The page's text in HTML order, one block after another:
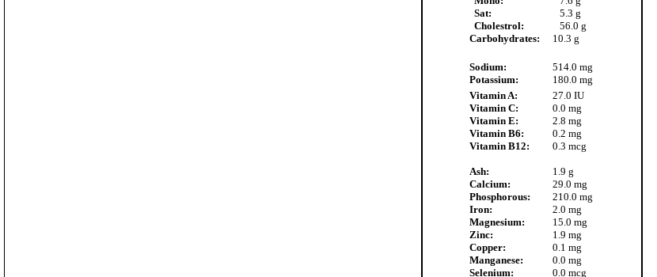
Sat:
Cholestrol:
Carbohydrates:
5.3 g
56.0 g
10.3 g
Sodium:
Potassium:
514.0 mg
180.0 mg
Vitamin A:
Vitamin C:
Vitamin E:
Vitamin B6:
Vitamin B12:
Ash:
Calcium:
Phosphorous:
Iron:
Magnesium:
Zinc:
Copper:
Manganese:
Selenium:
27.0 IU
0.0 mg
2.8 mg
0.2 mg
0.3 mcg
1.9 g
29.0 mg
210.0 mg
2.0 mg
15.0 mg
1.9 mg
0.1 mg
0.0 mg
0.0 mcg